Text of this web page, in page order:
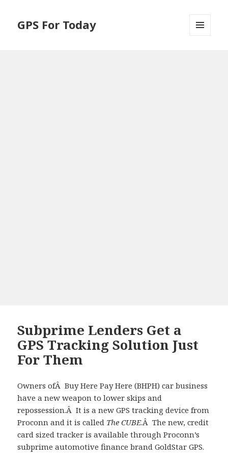
GPS For Today
Subprime Lenders Get a
GPS Tracking Solution Just
For Them
Owners ofÂ Buy Here Pay Here (BHPH) car business
have a new weapon to lower skips and
repossession.Â It is a new GPS tracking device from
Proconn and it is called The CUBE.Â The new, credit
card sized tracker is available through Proconn’s
subprime automotive finance brand GoldStar GPS.